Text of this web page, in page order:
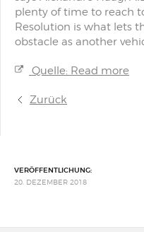
plenty of time to reach
Resolution is what lets
obstacle as another
Quelle: Read more
Zurück
VERÖFFENTLICHUNG:
20. DEZEMBER 2018